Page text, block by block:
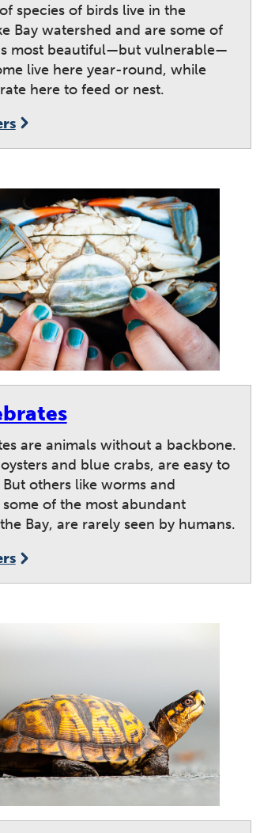
species of birds live in the
Bay watershed and are some of
most beautiful—but vulnerable—
live here year-round, while
here to feed or nest.
are animals without a backbone.
and blue crabs, are easy to
others like worms and
of the most abundant
Bay, are rarely seen by humans.